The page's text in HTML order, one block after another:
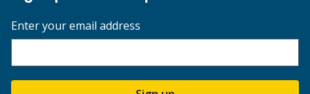
Enter your email address